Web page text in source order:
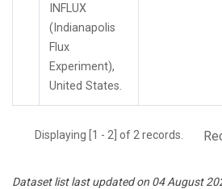
INFLUX
(Indianapolis
Flux
Experiment),
United States.
Displaying [1 - 2] of 2 records.
Dataset list last updated on 04 August